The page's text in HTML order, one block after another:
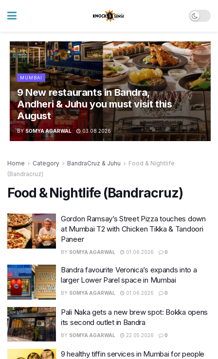
MUMBAI
9 New restaurants in Bandra,
Andheri & Juhu you must visit this
August
BY SOMYA AGARWAL 03.08.2026
Home Category BandraCruz & Juhu
Food & Nightlife
(Bandracruz)
Food & Nightlife (Bandracruz)
Gordon Ramsay’s Street Pizza touches down
at Mumbai T2 with Chicken Tikka & Tandoori
Paneer
BY SOMYA AGARWAL 01.06.2026 0
Bandra favourite Veronica’s expands into a
larger Lower Parel space in Mumbai
BY SOMYA AGARWAL 01.06.2026 0
Pali Naka gets a new brew spot: Bokka opens
its second outlet in Bandra
BY SOMYA AGARWAL 22.05.2026 0
9 healthy tiffin services in Mumbai for people